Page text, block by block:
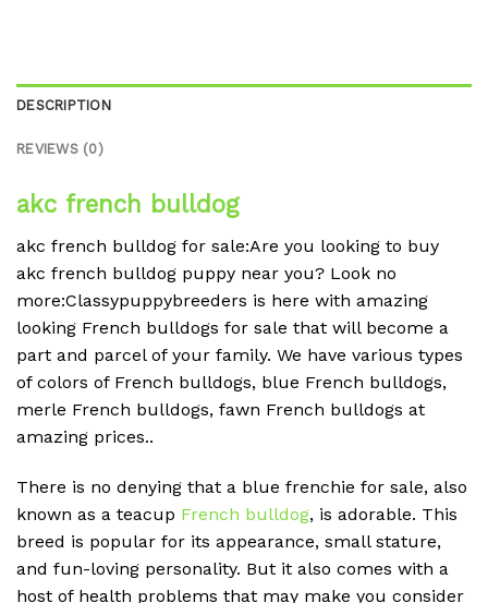
DESCRIPTION
REVIEWS (0)
akc french bulldog
akc french bulldog for sale:Are you looking to buy
akc french bulldog puppy near you? Look no
more:Classypuppybreeders is here with amazing
looking French bulldogs for sale that will become a
part and parcel of your family. We have various types
of colors of French bulldogs, blue French bulldogs,
merle French bulldogs, fawn French bulldogs at
amazing prices..
There is no denying that a blue frenchie for sale, also
known as a teacup French bulldog, is adorable. This
breed is popular for its appearance, small stature,
and fun-loving personality. But it also comes with a
host of health problems that may make you consider